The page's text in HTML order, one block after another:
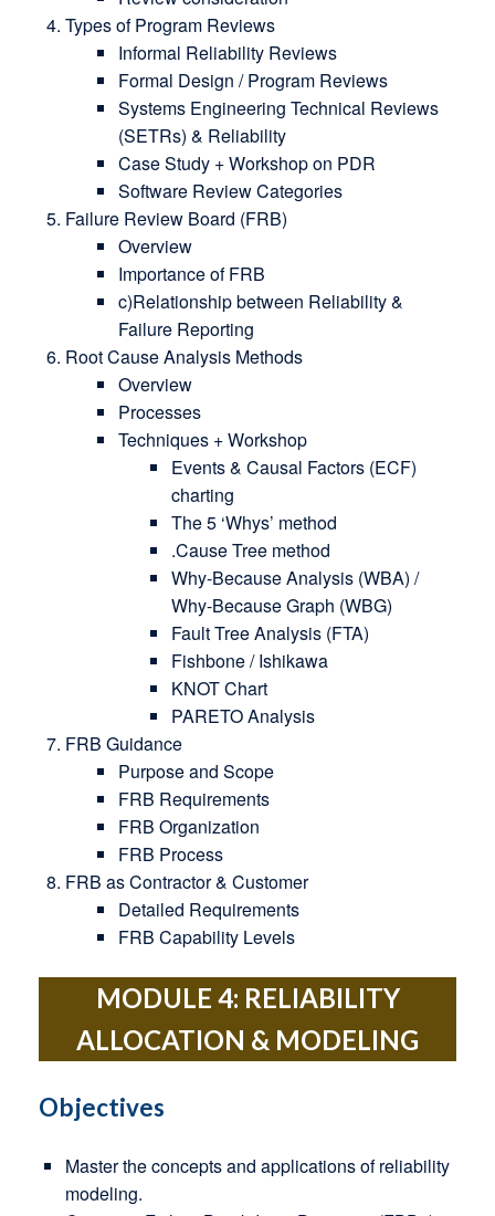
Types of Program Reviews
Informal Reliability Reviews
Formal Design / Program Reviews
Systems Engineering Technical Reviews
(SETRs) & Reliability
Case Study + Workshop on PDR
Software Review Categories
Failure Review Board (FRB)
Overview
Importance of FRB
c)Relationship between Reliability &
Failure Reporting
Root Cause Analysis Methods
Overview
Processes
Techniques + Workshop
Events & Causal Factors (ECF)
charting
The 5 ‘Whys’ method
.Cause Tree method
Why-Because Analysis (WBA) /
Why-Because Graph (WBG)
Fault Tree Analysis (FTA)
Fishbone / Ishikawa
KNOT Chart
PARETO Analysis
FRB Guidance
Purpose and Scope
FRB Requirements
FRB Organization
FRB Process
FRB as Contractor & Customer
Detailed Requirements
FRB Capability Levels
MODULE 4: RELIABILITY
ALLOCATION & MODELING
Objectives
Master the concepts and applications of reliability
modeling.